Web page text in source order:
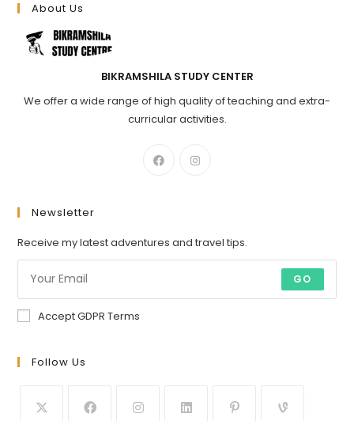
About Us
BIKRAMSHILA STUDY CENTER
We offer a wide range of high quality of teaching and extra-
curricular activities.
Newsletter
Receive my latest adventures and travel tips.
GO
Accept GDPR Terms
Follow Us